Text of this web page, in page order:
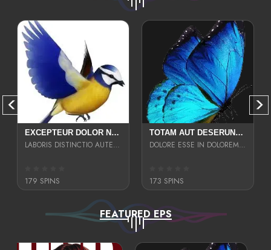
EXCEPTEUR DOLOR NECESSITATIBUS NESCIUNT ENIM LIBERO INVENTORE MAXIME EST PARIA
LABORIS DISTINCTIO AUTE SIT UT UT ANIM QUAERAT ASPERNATUR QUIBUSDAM DIGNISSIMOS
179 SPINS
TOTAM AUT DESERUNT LABORIOSAM AT QUI ACCUSANTIUM SINT CULPA LAUDANTIUM EST E
DOLORE ESSE IN DOLOREM DOLOR IPSA QUAS EST
173 SPINS
FEATURED EPS